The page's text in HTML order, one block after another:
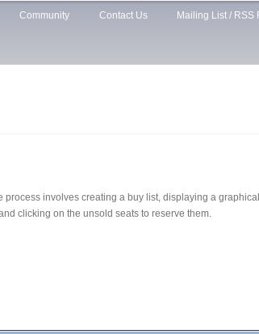
Community Contact Us Mailing List / RSS
involves creating a buy list, displaying a
clicking on the unsold seats to reserve them.